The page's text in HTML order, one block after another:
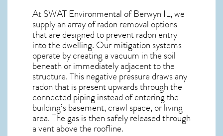
At SWAT Environmental of Berwyn IL, we
supply an array ofradon removal options
that are designed to prevent radon entry
into the dwelling. Our mitigation systems
operate by creating a vacuum in the soil
beneath or immediately adjacent to the
structure. This negative pressure draws any
radonthat is present upwards through the
connected piping instead of entering the
building’s basement, crawl space, or living
area. The gas is then safely released through
a vent above the roofline.